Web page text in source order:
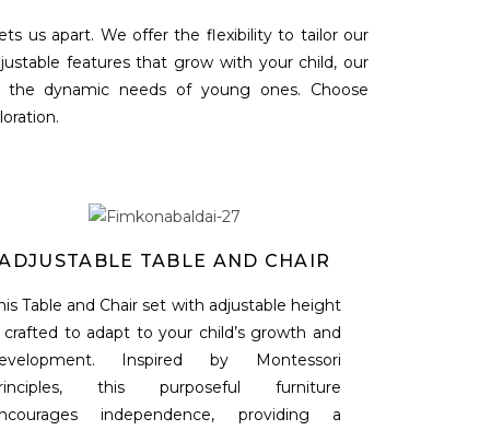
us apart. We offer the flexibility to tailor our
features that grow with your child, our
dynamic needs of young ones. Choose
TABLE AND CHAIR
Table and Chair set with adjustable height
crafted to adapt to your child’s growth and
Inspired by Montessori
this purposeful furniture
independence, providing a